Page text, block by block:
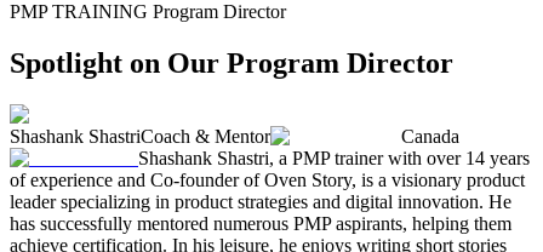
PMP TRAINING Program Director
Spotlight on Our Program Director
Shashank ShastriCoach & Mentor
Canada
Shashank Shastri, a PMP trainer with over 14 years
of experience and Co-founder of Oven Story, is a visionary product
leader specializing in product strategies and digital innovation. He
has successfully mentored numerous PMP aspirants, helping them
achieve certification. In his leisure, he enjoys writing short stories